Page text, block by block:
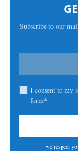
Subscribe to our
I consent to my
form*
we respect